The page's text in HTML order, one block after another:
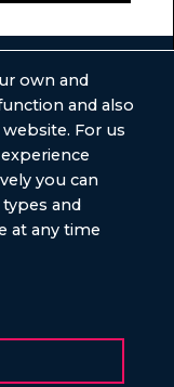
own and
and also
For us
you can
and
at any time